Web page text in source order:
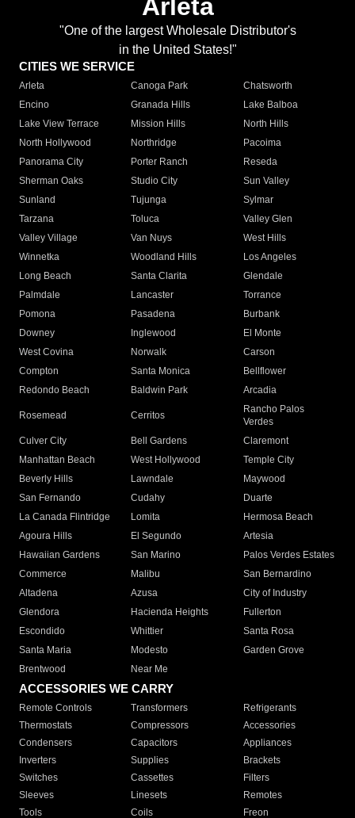
Arleta
"One of the largest Wholesale Distributor's
in the United States!"
CITIES WE SERVICE
Arleta Canoga Park
Chatsworth
Encino
Granada Hills
Lake Balboa
Lake View Terrace
Mission Hills
North Hills
North Hollywood
Northridge
Pacoima
Panorama City
Porter Ranch
Reseda
Sherman Oaks
Studio City
Sun Valley
Sunland
Tujunga
Sylmar
Tarzana
Toluca
Valley Glen
Valley Village
Van Nuys
West Hills
Winnetka
Woodland Hills
Los Angeles
Long Beach
Santa Clarita
Glendale
Palmdale
Lancaster
Torrance
Pomona
Pasadena
Burbank
Downey
Inglewood
El Monte
West Covina
Norwalk
Carson
Compton
Santa Monica
Bellflower
Redondo Beach
Baldwin Park Arcadia
Rosemead Cerritos
Rancho Palos
Verdes
Culver City
Bell Gardens
Claremont
Manhattan Beach
West Hollywood
Temple City
Beverly Hills
Lawndale
Maywood
San Fernando
Cudahy
Duarte
La Canada Flintridge
Lomita
Hermosa Beach
Agoura Hills
El Segundo
Artesia
Hawaiian Gardens
San Marino
Palos Verdes Estates
Commerce
Malibu
San Bernardino
Altadena
Azusa
City of Industry
Glendora
Hacienda Heights
Fullerton
Escondido
Whittier
Santa Rosa
Santa Maria
Modesto
Garden Grove
Brentwood
Near Me
ACCESSORIES WE CARRY
Remote Controls Transformers
Refrigerants
Thermostats
Compressors
Accessories
Condensers
Capacitors
Appliances
Inverters
Supplies
Brackets
Switches
Cassettes
Filters
Sleeves
Linesets
Remotes
Tools
Coils Freon